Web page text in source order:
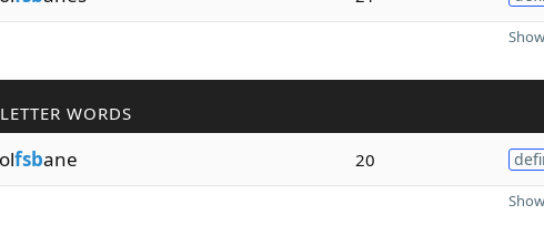
LETTER WORDS
fsbane 20